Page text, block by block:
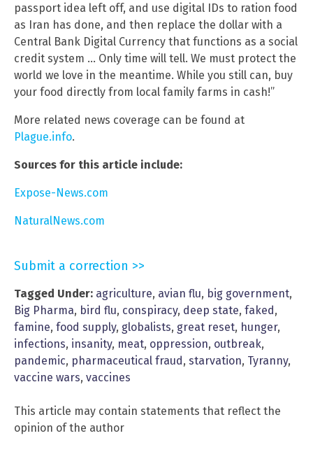
passport idea left off, and use digital IDs to ration food
as Iran has done, and then replace the dollar with a
Central Bank Digital Currency that functions as a social
credit system … Only time will tell. We must protect the
world we love in the meantime. While you still can, buy
your food directly from local family farms in cash!”
More related news coverage can be found at
Plague.info.
Sources for this article include:
Expose-News.com
NaturalNews.com
Submit a correction >>
Tagged Under: agriculture, avian flu, big government,
Big Pharma, bird flu, conspiracy, deep state, faked ,
famine, food supply, globalists, great reset, hunger,
infections, insanity, meat, oppression, outbreak,
pandemic, pharmaceutical fraud , starvation, Tyranny,
vaccine wars, vaccines
This article may contain statements that reflect the
opinion of the author